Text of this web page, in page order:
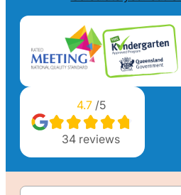
4.7/5
34 reviews